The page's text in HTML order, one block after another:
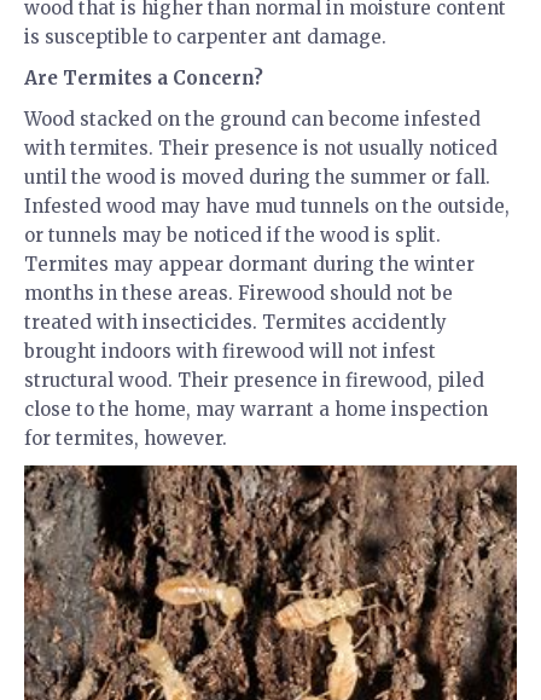
wood that is higher than normal in moisture content
is susceptible to carpenter ant damage.
Are Termites a Concern?
Wood stacked on the ground can become infested
with termites. Their presence is not usually noticed
until the wood is moved during the summer or fall.
Infested wood may have mud tunnels on the outside,
or tunnels may be noticed if the wood is split.
Termites may appear dormant during the winter
months in these areas. Firewood should not be
treated with insecticides. Termites accidently
brought indoors with firewood will not infest
structural wood. Their presence in firewood, piled
close to the home, may warrant a home inspection
for termites, however.